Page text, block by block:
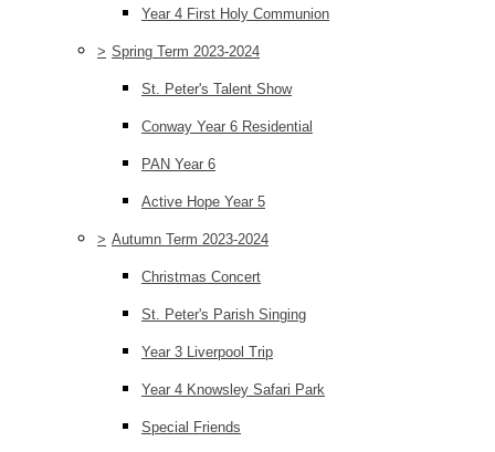
Year 4 First Holy Communion
> Spring Term 2023-2024
St. Peter's Talent Show
Conway Year 6 Residential
PAN Year 6
Active Hope Year 5
> Autumn Term 2023-2024
Christmas Concert
St. Peter's Parish Singing
Year 3 Liverpool Trip
Year 4 Knowsley Safari Park
Special Friends